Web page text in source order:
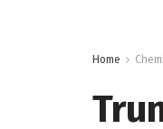
Home